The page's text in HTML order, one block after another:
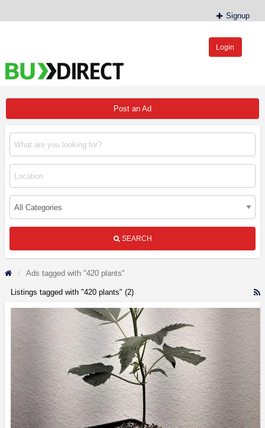
Signup
Login
Post an Ad
SEARCH
Ads tagged with "420 plants"
Listings tagged with "420 plants" (2)